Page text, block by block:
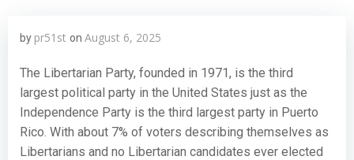
by pr51st on August 6, 2025
The Libertarian Party, founded in 1971, is the third
largest political party in the United States just as the
Independence Party is the third largest party in Puerto
Rico. With about 7% of voters describing themselves as
Libertarians and no Libertarian candidates ever elected